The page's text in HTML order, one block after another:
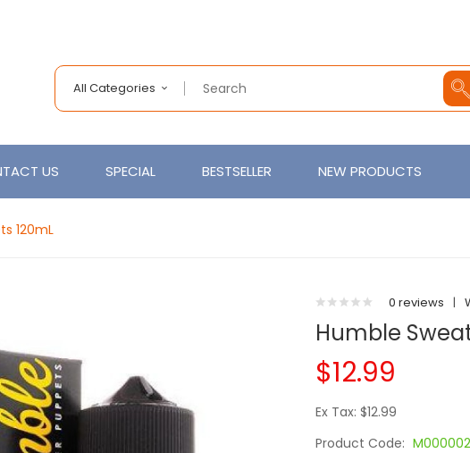
All Categories
US SPECIAL BESTSELLER NEW PRODUCTS
120mL
0 reviews |
Humble
$12.99
Ex Tax: $12.99
Product Code: